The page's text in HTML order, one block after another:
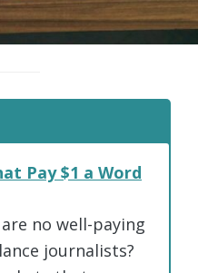
Pay $1 a Word
no well-paying
journalists?